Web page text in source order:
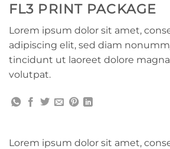
FL3 PRINT PACKAGE
Lorem ipsum dolor sit amet,
adipiscing elit, sed diam
tincidunt ut laoreet dolore
volutpat.
Lorem ipsum dolor sit amet,